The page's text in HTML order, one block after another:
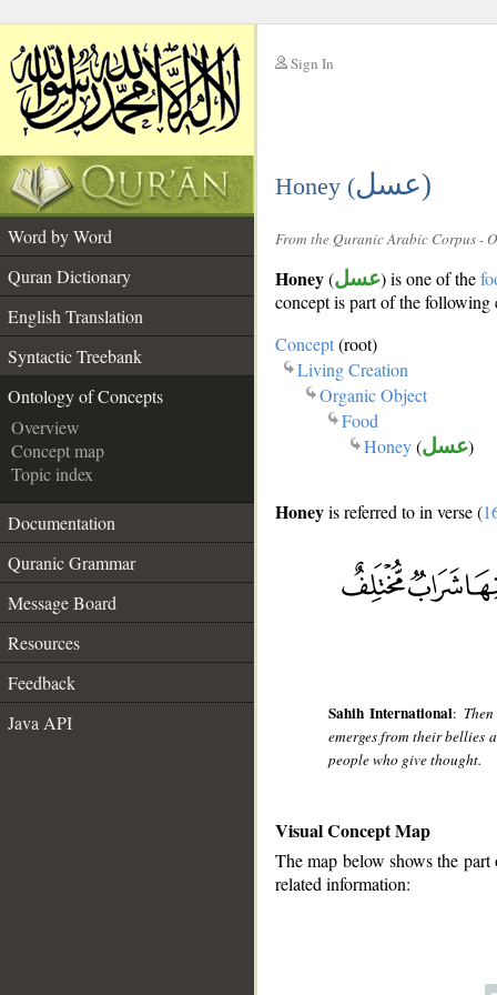
Sign In
Honey ( عسل)
Word by Word
Quran Dictionary
English Translation
Syntactic Treebank
Ontology of Concepts
Overview
Concept map
Topic index
Documentation
Quranic Grammar
Message Board
Resources
Feedback
Java API
From the Quranic Arabic Corpus -
Honey(عسل) is one of the
concept is part of the
Concept(root)
Living Creation
Organic Object
Food
Honey(عسل)
Honeyis referred to in verse (
Sahih International:
emerges from their bellies
people who give thought.
Visual Concept Map
The map below shows the
related information: